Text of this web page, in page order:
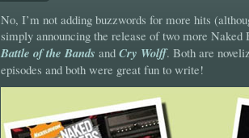
No, I’m not adding buzzwords for more hits
simply announcing the release of two more Naked
Battle of the Bands and Cry Wolff. Both are
episodes and both were great fun to write!